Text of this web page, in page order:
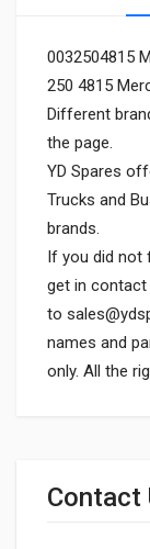
0032504815
250 4815
Different
the page.
YD Spares
Trucks and
brands.
If you did not
get in contact
to
names and
only. All the
Contact